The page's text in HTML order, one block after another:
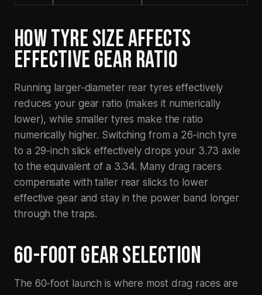
HOW TYRE SIZE AFFECTS
EFFECTIVE GEAR RATIO
Running larger-diameter rear tyres effectively
reduces your gear ratio (makes it numerically
lower), while smaller tyres make the ratio
numerically higher. Switching from a 26-inch tyre
to a 29-inch slick effectively drops your 3.73 axle
to the equivalent of a 3.34. Many drag racers
compensate with taller rear slicks to lower
effective gear and stay in the power band longer
through the traps.
60-FOOT GEAR SELECTION
The 60-foot launch is where most drag races are